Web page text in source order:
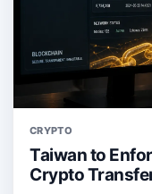
CRYPTO
Taiwan to
Crypto